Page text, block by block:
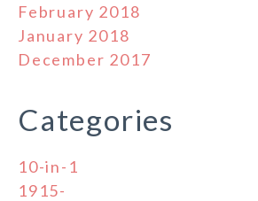
February 2018
January 2018
December 2017
Categories
10-in-1
1915-